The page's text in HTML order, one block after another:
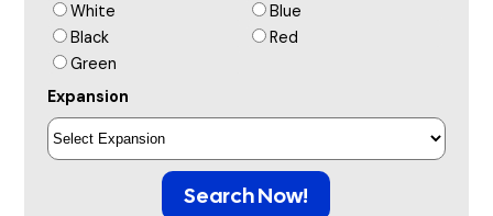
White
Blue
Black
Red
Green
Expansion
Search Now!